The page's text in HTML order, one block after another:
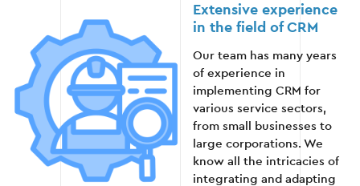
Extensive experience
in the field of CRM
Our team has many years
of experience in
implementing CRM for
various service sectors,
from small businesses to
large corporations. We
know all the intricacies of
integrating and adapting